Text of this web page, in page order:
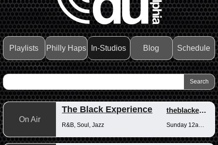
Playlists Philly Haps In-Studios Blog Schedule
On Air
The Black Experience theblackexperience
R&B, Soul, Jazz